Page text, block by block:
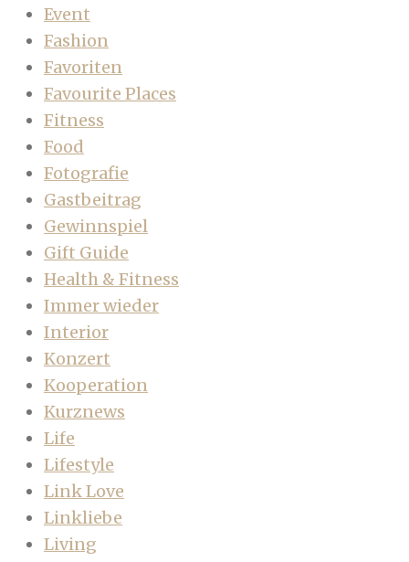
Event
Fashion
Favoriten
Favourite Places
Fitness
Food
Fotografie
Gastbeitrag
Gewinnspiel
Gift Guide
Health & Fitness
Immer wieder
Interior
Konzert
Kooperation
Kurznews
Life
Lifestyle
Link Love
Linkliebe
Living